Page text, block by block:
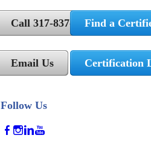
Call 317-837-5362
Email Us
Follow Us
Find a
Certification